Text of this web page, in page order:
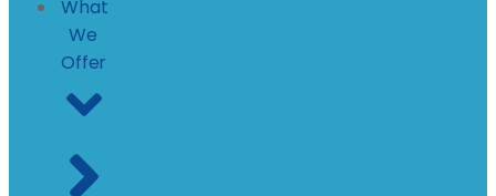
What
We
Offer